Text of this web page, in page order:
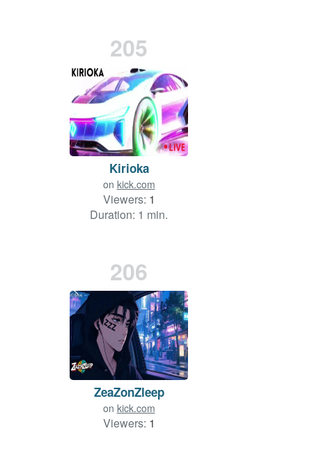
205
Kirioka
on kick.com
Viewers: 1
Duration: 1 min.
206
ZeaZonZleep
on kick.com
Viewers: 1